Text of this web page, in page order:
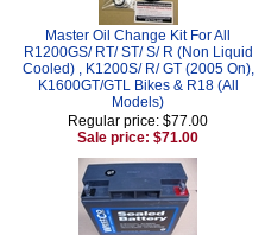
Master Oil Change Kit For All
R1200GS/ RT/ ST/ S/ R (Non Liquid
Cooled) , K1200S/ R/ GT (2005 On),
K1600GT/GTL Bikes & R18 (All
Models)
Regular price: $77.00
Sale price: $71.00